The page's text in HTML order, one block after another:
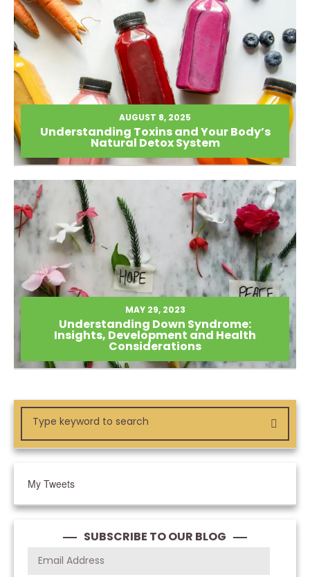
AUGUST 8, 2025
Understanding Toxins and Your Body’s
Natural Detox System
MAY 29, 2023
Understanding Down Syndrome:
Insights, Development and Health
Considerations
My Tweets
SUBSCRIBE TO OUR BLOG